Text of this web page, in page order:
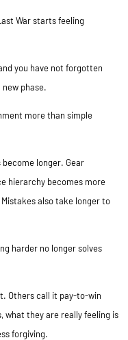
War starts feeling
you have not forgotten
phase.
more than simple
longer. Gear
hierarchy becomes more
also take longer to
harder no longer solves
Others call it pay-to-win
what they are really feeling is
forgiving.